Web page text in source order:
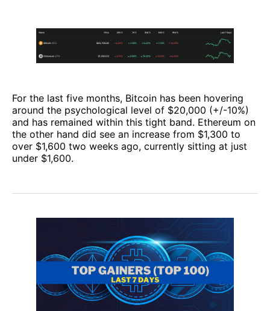
For the last five months, Bitcoin has been hovering
around the psychological level of $20,000 (+/-10%)
and has remained within this tight band. Ethereum on
the other hand did see an increase from $1,300 to
over $1,600 two weeks ago, currently sitting at just
under $1,600.